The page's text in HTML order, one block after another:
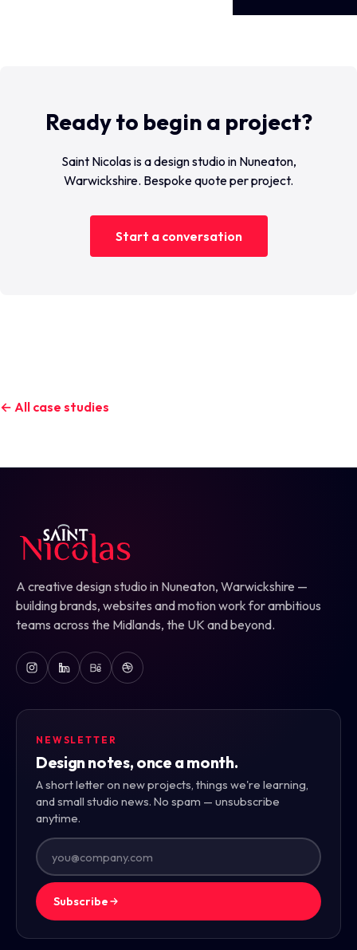
Ready to begin a project?
Saint Nicolas is a design studio in Nuneaton,
Warwickshire. Bespoke quote per project.
Start a conversation
← All case studies
A creative design studio in Nuneaton, Warwickshire —
building brands, websites and motion work for ambitious
teams across the Midlands, the UK and beyond.
NEWSLETTER
Design notes, once a month.
A short letter on new projects, things we're learning,
and small studio news. No spam — unsubscribe
anytime.
Subscribe